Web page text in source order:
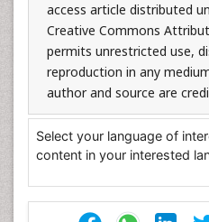
access article distributed
Creative Commons
permits unrestricted use,
reproduction in any
author and source are
Select your language of
content in your interested